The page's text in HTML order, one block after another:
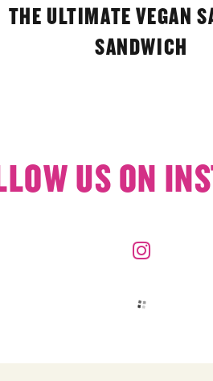
THE ULTIMATE VEGAN
SANDWICH
US ON